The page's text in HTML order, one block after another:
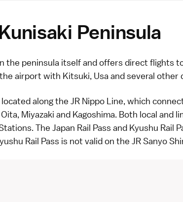
Peninsula
the peninsula itself and offers direct flights
airport with Kitsuki, Usa and several other
along the JR Nippo Line, which
Oita, Miyazaki and Kagoshima. Both local and
The Japan Rail Pass and Kyushu Rail
Rail Pass is not valid on the JR Sanyo